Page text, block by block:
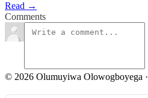
Read →
Comments
© 2026 Olumuyiwa Olowogboyega ·